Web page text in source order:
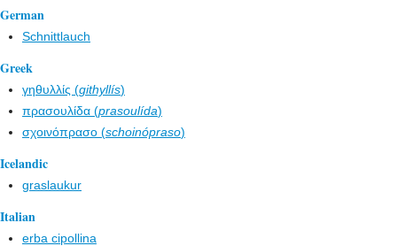
German
Schnittlauch
Greek
γηθυλλίς (githyllís)
πρασουλίδα (prasoulída)
σχοινόπρασο (schoinópraso)
Icelandic
graslaukur
Italian
erba cipollina